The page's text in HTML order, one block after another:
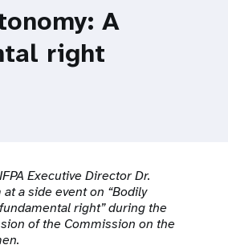
A
right
Executive Director Dr.
a side event on “Bodily
right” during the
of the Commission on the